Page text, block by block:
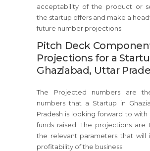
acceptability of the product or
the startup offers and make a
future number projections
Pitch Deck
Projections for a
Ghaziabad, Uttar
The Projected numbers are
numbers that a Startup in
Pradesh is looking forward to with
funds raised. The projections are
the relevant parameters that will
profitability of the business.